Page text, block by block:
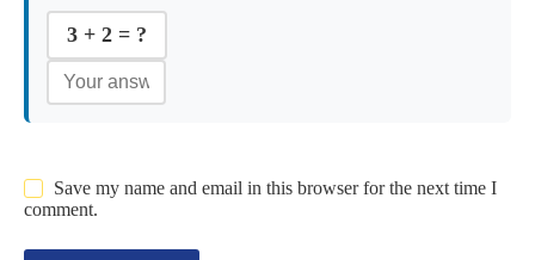
3 + 2 = ?
Save my name and email in this browser for the next time I
comment.